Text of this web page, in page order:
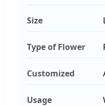
Size
Type of Flower
Customized
Usage